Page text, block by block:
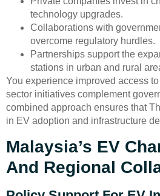
technology upgrades.
Collaborations with
overcome regulatory hurdles.
Partnerships support the
stations in urban and rural
You experience improved access
sector initiatives complement
combined approach ensures that
in EV adoption and infrastructure
Malaysia’s EV
And Regional